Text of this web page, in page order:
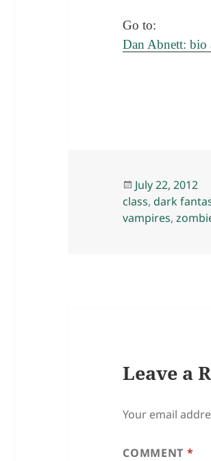
Go to:
Dan Abnett: bio
Posted
on
July 22, 2012
class,dark
vampires,
Leave a
Your email
COMMENT *